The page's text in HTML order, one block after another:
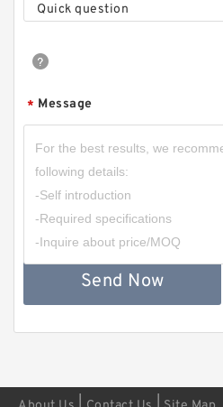
Quick question
* Message
Send Now